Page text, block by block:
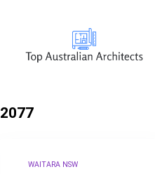
2077
WAITARA NSW